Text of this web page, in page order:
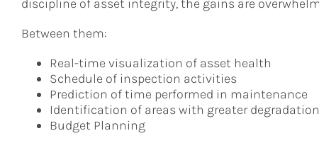
discipline of asset integrity, the gains are
Between them:
Real-time visualization of asset health
Schedule of inspection activities
Prediction of time performed in maintenance
Identification of areas with greater degradation
Budget Planning